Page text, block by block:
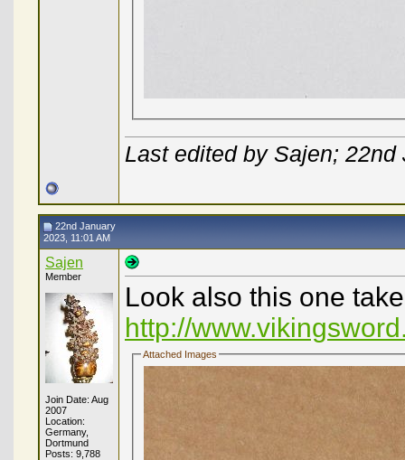
Last edited by Sajen;
22nd January
2023, 11:01 AM
Sajen
Member
Join Date: Aug
2007
Location:
Germany,
Dortmund
Posts: 9,788
Look also this one
http://
Attached Images